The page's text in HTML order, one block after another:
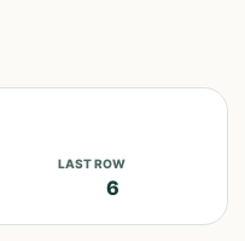
LAST ROW
6